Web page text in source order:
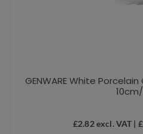
GENWARE White
£2.82excl. VAT | £